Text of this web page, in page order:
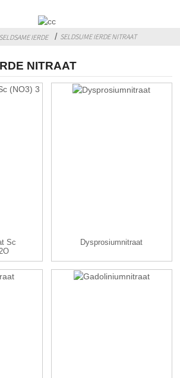
SELDSAME IERDE SELDSUME IERDE NITRAAT
NITRAAT
Sc
Dysprosiumnitraat